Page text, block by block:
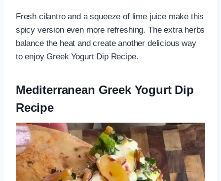
Fresh cilantro and a squeeze of lime juice make this
spicy version even more refreshing. The extra herbs
balance the heat and create another delicious way
to enjoy Greek Yogurt Dip Recipe.
Mediterranean Greek Yogurt Dip
Recipe